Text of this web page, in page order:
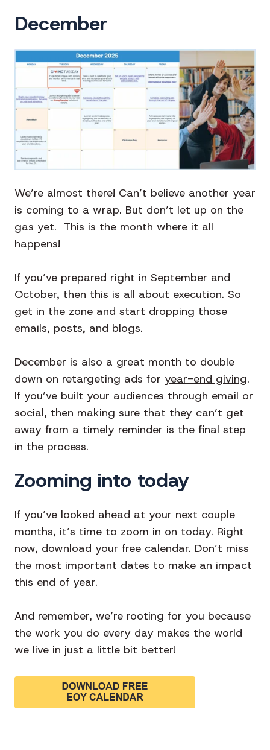
December
We’re almost there! Can’t believe another year
is coming to a wrap. But don’t let up on the
gas yet. This is the month where it all
happens!
If you’ve prepared right in September and
October, then this is all about execution. So
get in the zone and start dropping those
emails, posts, and blogs.
December is also a great month to double
down on retargeting ads for year-end giving.
If you’ve built your audiences through email or
social, then making sure that they can’t get
away from a timely reminder is the final step
in the process.
Zooming into today
If you’ve looked ahead at your next couple
months, it’s time to zoom in on today. Right
now, download your free calendar. Don’t miss
the most important dates to make an impact
this end of year.
And remember, we’re rooting for you because
the work you do every day makes the world
we live in just a little bit better!